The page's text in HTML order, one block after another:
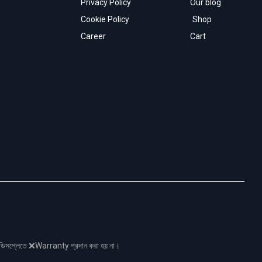
Privacy Policy
Cookie Policy
Career
Our blog
Shop
Cart
❌Warranty প্রদান করা হয় না।